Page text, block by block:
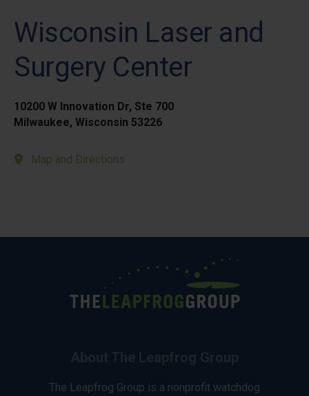
Wisconsin Laser and
Surgery Center
10200 W Innovation Dr, Ste 700
Milwaukee, Wisconsin 53226
Map and Directions
The Leapfrog Group is a nonprofit watchdog